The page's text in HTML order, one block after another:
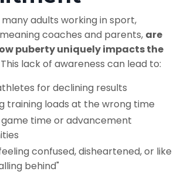
adults working in sport,
coaches and parents, are
puberty uniquely impacts the
lack of awareness can lead to:
for declining results
training loads at the wrong time
game time or advancement
confused, disheartened, or like
behind"